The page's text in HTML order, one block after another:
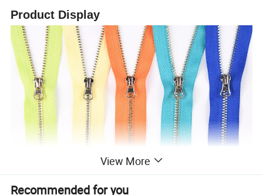
Product Display
View More
Recommended for you